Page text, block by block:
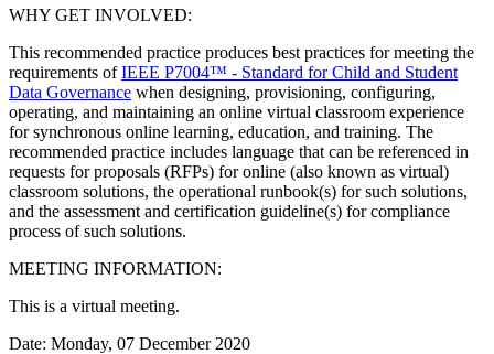
WHY GET INVOLVED:
This recommended practice produces best practices for meeting the
requirements ofIEEE P7004™ - Standard for Child and Student
Data Governance when designing, provisioning, configuring,
operating, and maintaining an online virtual classroom experience
for synchronous online learning, education, and training. The
recommended practice includes language that can be referenced in
requests for proposals (RFPs) for online (also known as virtual)
classroom solutions, the operational runbook(s) for such solutions,
and the assessment and certification guideline(s) for compliance
process of such solutions.
MEETING INFORMATION:
This is a virtual meeting.
Date: Monday, 07 December 2020